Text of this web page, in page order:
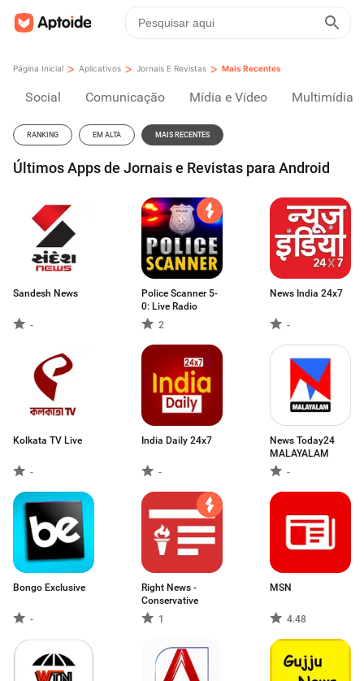
Página Inicial > Aplicativos > Jornais E Revistas > Mais Recentes
Social Comunicação Mídia e Vídeo Multimídia
RANKING EM ALTA MAIS RECENTES
Últimos Apps de Jornais e Revistas para Android
Sandesh News
-
Police Scanner 5-
0: Live Radio
2
News India 24x7
-
Kolkata TV Live
-
India Daily 24x7
-
News Today24
MALAYALAM
-
Bongo Exclusive
-
Right News -
Conservative
1
MSN
4.48